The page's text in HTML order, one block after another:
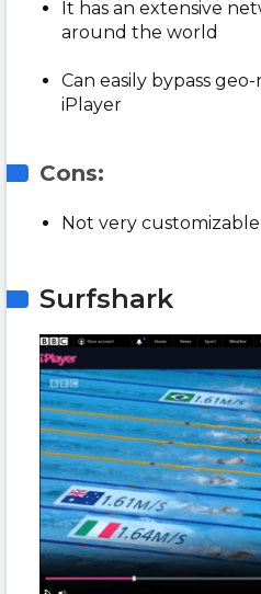
It has an extensive
around the world
Can easily bypass
iPlayer
Cons:
Not very customizable
Surfshark